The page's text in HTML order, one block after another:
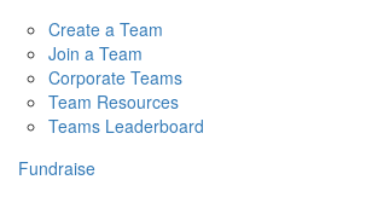
Create a Team
Join a Team
Corporate Teams
Team Resources
Teams Leaderboard
Fundraise